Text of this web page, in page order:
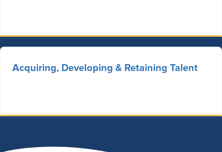
Acquiring, Developing & Retaining Talent